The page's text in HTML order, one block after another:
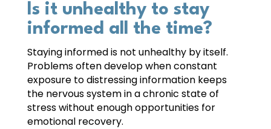
Is it unhealthy to stay
informed all the time?
Staying informed is not unhealthy by itself.
Problems often develop when constant
exposure to distressing information keeps
the nervous system in a chronic state of
stress without enough opportunities for
emotional recovery.